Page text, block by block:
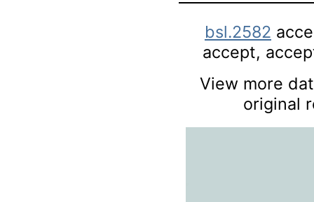
bsl.2582
accept,
View more
original